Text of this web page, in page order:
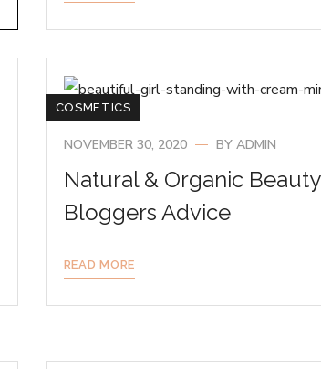
COSMETICS
NOVEMBER 30, 2020 BY ADMIN
Natural & Organic Beauty
Bloggers Advice
READ MORE